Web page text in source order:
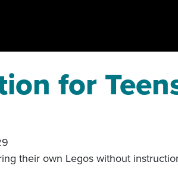
for
their own Legos without